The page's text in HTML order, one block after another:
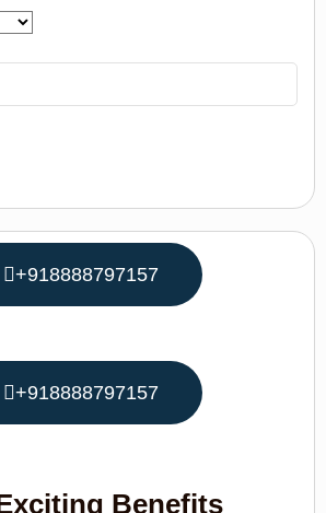
+918888797157
+918888797157
Benefits